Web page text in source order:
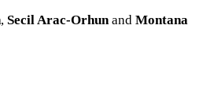
, Secil Arac-Orhun and Montana